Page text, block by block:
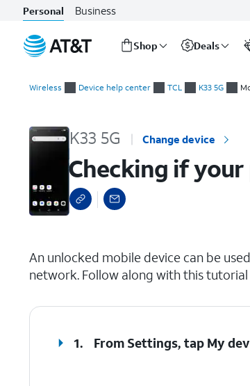
Personal Business
Shop Deals
Wireless Device help center TCL K33 5G
K33 5G Change device
Checking if
An unlocked mobile device can be
network. Follow along with this
1. From Settings, tap My